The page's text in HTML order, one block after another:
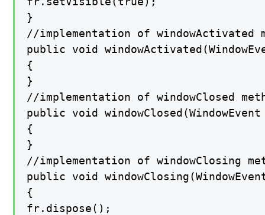
}
//implementation of windowActivated
public void
{
}
//implementation of windowClosed
public void
{
}
//implementation of windowClosing
public void
{
fr.dispose();